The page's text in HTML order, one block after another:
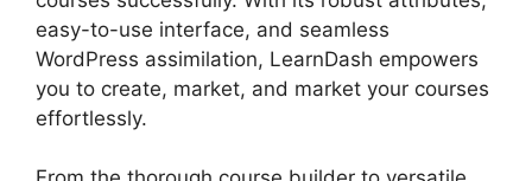
easy-to-use interface, and seamless
WordPress assimilation, LearnDash empowers
you to create, market, and market your courses
effortlessly.